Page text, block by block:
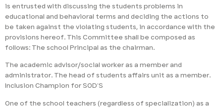
is entrusted with discussing the students problems in
educational and behavioral terms and deciding the actions to
be taken against the violating students, in accordance with the
provisions hereof. This Committee shall be composed as
follows: The school Principal as the chairman.
The academic advisor/social worker as a member and
administrator. The head of students affairs unit as a member.
Inclusion Champion for SOD’S
One of the school teachers (regardless of specialization) as a